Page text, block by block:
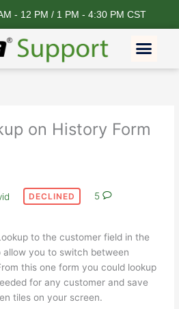
- 12 PM / 1 PM - 4:30 PM CST
on History Form
DECLINED 5
to the customer field in the
allow you to switch between
this one form you could lookup
for any customer and save
tiles on your screen.